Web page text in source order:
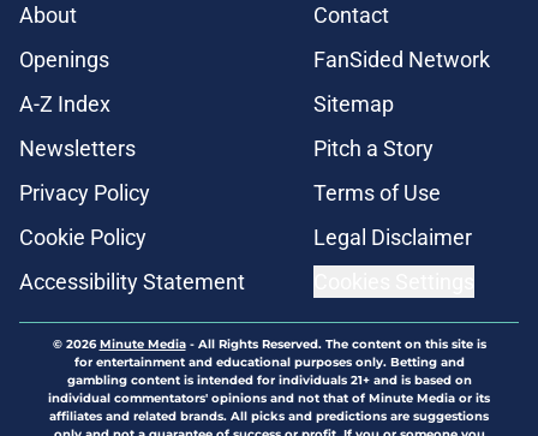
About
Contact
Openings
FanSided Network
A-Z Index
Sitemap
Newsletters
Pitch a Story
Privacy Policy
Terms of Use
Cookie Policy
Legal Disclaimer
Accessibility Statement
© 2026Minute Media- All Rights Reserved. The content on this site is
for entertainment and educational purposes only. Betting and
gambling content is intended for individuals 21+ and is based on
individual commentators' opinions and not that of Minute Media or its
affiliates and related brands. All picks and predictions are suggestions